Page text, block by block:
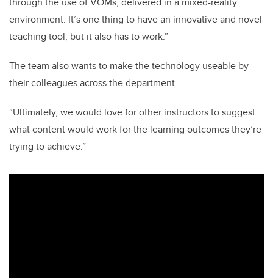
environment. It’s one thing to have an innovative and novel
teaching tool, but it also has to work.”
The team also wants to make the technology useable by
their colleagues across the department.
“Ultimately, we would love for other instructors to suggest
what content would work for the learning outcomes they’re
trying to achieve.”